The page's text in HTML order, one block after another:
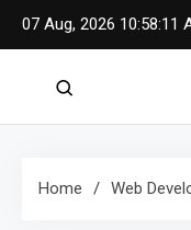
Skip
07 Aug, 2026 10:58:12
Home Web